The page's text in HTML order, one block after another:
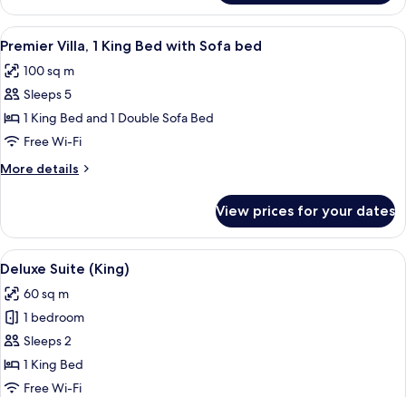
Méditerranée
avec
piscine
View
all
photos
for
Premier
Villa,
1
King
with
Sofa
bed
A hotel room with a stone wall, a
7
Premier Villa, 1 King Bed with Sofa bed
100 sq m
Sleeps 5
1 King Bed and 1 Double Sofa Bed
Free Wi-Fi
More details
More
Villa,
King
with
Sofa
View prices for your dates
View
all
photos
for
Deluxe
Suite
(King)
A stone-roofed building with a patio
7
Deluxe Suite (King)
60 sq m
1 bedroom
Sleeps 2
1 King Bed
Free Wi-Fi